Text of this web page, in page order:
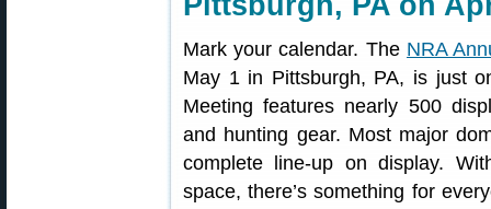
Mark your calendar. The NRA
May 1 in Pittsburgh, PA, is just
Meeting features nearly 500
and hunting gear. Most major
complete line-up on display.
space, there’s something for